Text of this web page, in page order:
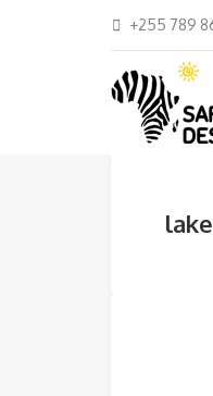
+255 789